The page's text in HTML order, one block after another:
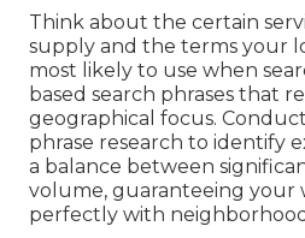
Think about the certain
supply and the terms your
most likely to use when
based search phrases that
geographical focus.
phrase research to identify
a balance between
volume, guaranteeing your
perfectly with